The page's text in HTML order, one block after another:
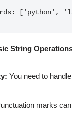
['python',
String
You need to
marks